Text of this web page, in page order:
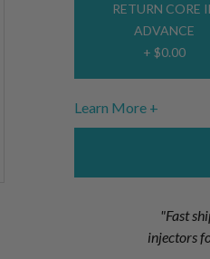
RETURN CORE
ADVANCE
+ $0.00
Learn More
"Fast
injectors